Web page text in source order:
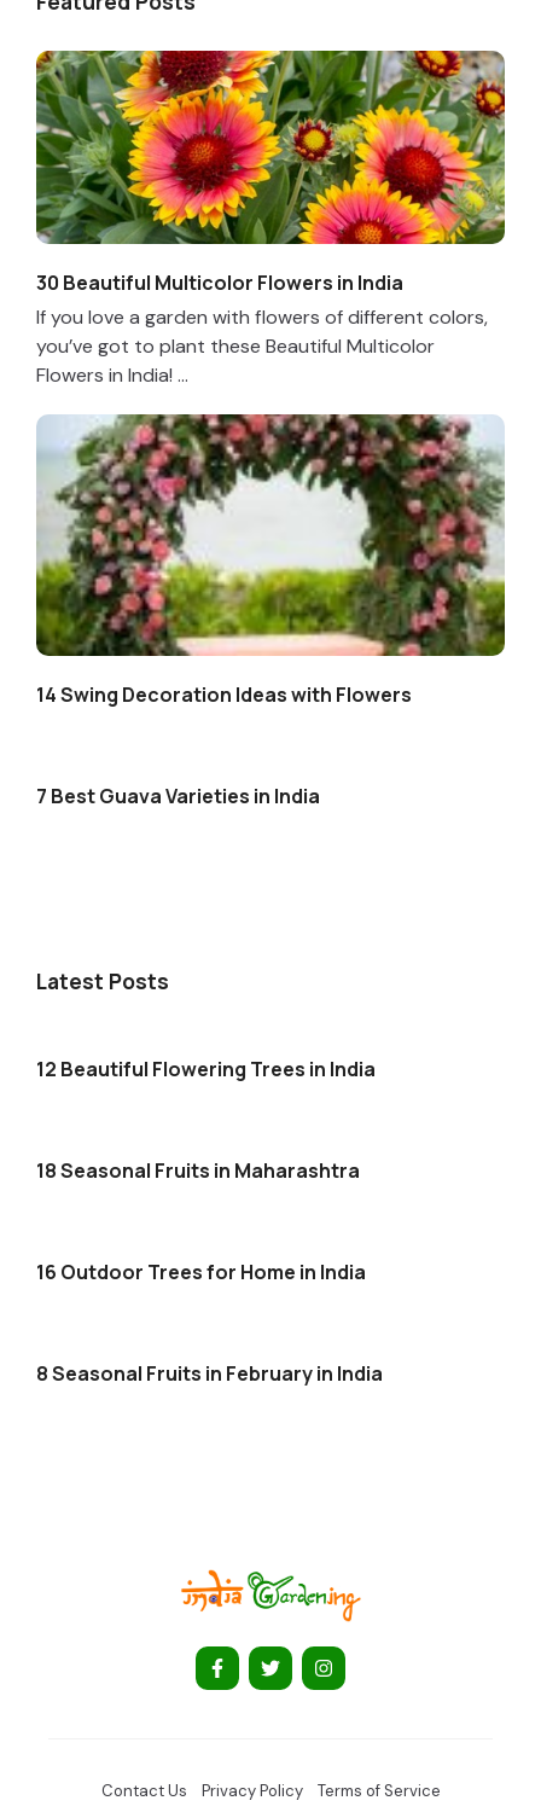
30 Beautiful Multicolor Flowers in India
If you love a garden with flowers of different colors,
you’ve got to plant these Beautiful Multicolor
Flowers in India! ...
14 Swing Decoration Ideas with Flowers
7 Best Guava Varieties in India
Latest Posts
12 Beautiful Flowering Trees in India
18 Seasonal Fruits in Maharashtra
16 Outdoor Trees for Home in India
8 Seasonal Fruits in February in India
Contact Us Privacy Policy Terms of Service